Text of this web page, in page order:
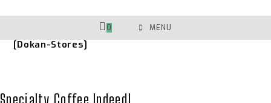
To
0 MENU
[dokan-Stores]